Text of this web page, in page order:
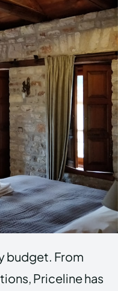
budget. From
Priceline has